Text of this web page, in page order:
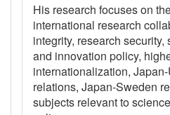
His research focuses on
international research
integrity, research
and innovation policy,
internationalization,
relations, Japan-Sweden
subjects relevant to